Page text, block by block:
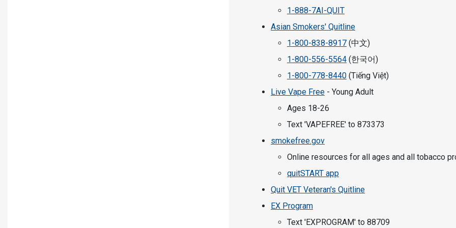
1-888-7AI-QUIT
Asian Smokers' Quitline
1-800-838-8917 (中文)
1-800-556-5564 (한국어)
1-800-778-8440 (Tiếng Việt)
Live Vape Free - Young Adult
Ages 18-26
Text 'VAPEFREE' to 873373
smokefree.gov
Online resources for all ages and all tobacco
quitSTART app
Quit VET Veteran's Quitline
EX Program
Text 'EXPROGRAM' to 88709